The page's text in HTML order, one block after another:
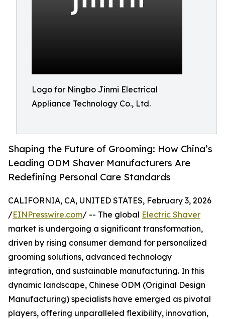
Logo for Ningbo Jinmi Electrical
Appliance Technology Co., Ltd.
Shaping the Future of Grooming: How China’s
Leading ODM Shaver Manufacturers Are
Redefining Personal Care Standards
CALIFORNIA, CA, UNITED STATES, February 3, 2026
/EINPresswire.com/ -- The global Electric Shaver
market is undergoing a significant transformation,
driven by rising consumer demand for personalized
grooming solutions, advanced technology
integration, and sustainable manufacturing. In this
dynamic landscape, Chinese ODM (Original Design
Manufacturing) specialists have emerged as pivotal
players, offering unparalleled flexibility, innovation,